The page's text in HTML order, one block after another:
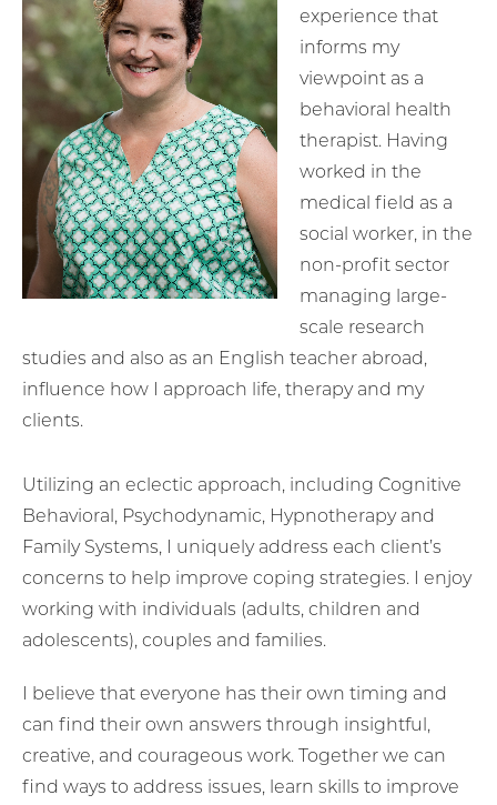
experience that
informs my
viewpoint as a
behavioral health
therapist. Having
worked in the
medical field as a
social worker, in the
non-profit sector
managing large-
scale research
studies and also as an English teacher abroad,
influence how I approach life, therapy and my
clients.
Utilizing an eclectic approach, including Cognitive
Behavioral, Psychodynamic, Hypnotherapy and
Family Systems, I uniquely address each client’s
concerns to help improve coping strategies. I enjoy
working with individuals (adults, children and
adolescents), couples and families.
I believe that everyone has their own timing and
can find their own answers through insightful,
creative, and courageous work. Together we can
find ways to address issues, learn skills to improve